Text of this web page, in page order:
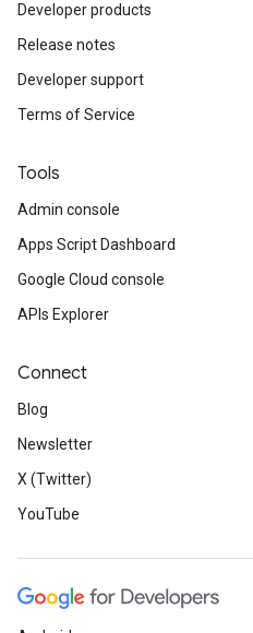
Developer products
Release notes
Developer support
Terms of Service
Tools
Admin console
Apps Script Dashboard
Google Cloud console
APIs Explorer
Connect
Blog
Newsletter
X (Twitter)
YouTube